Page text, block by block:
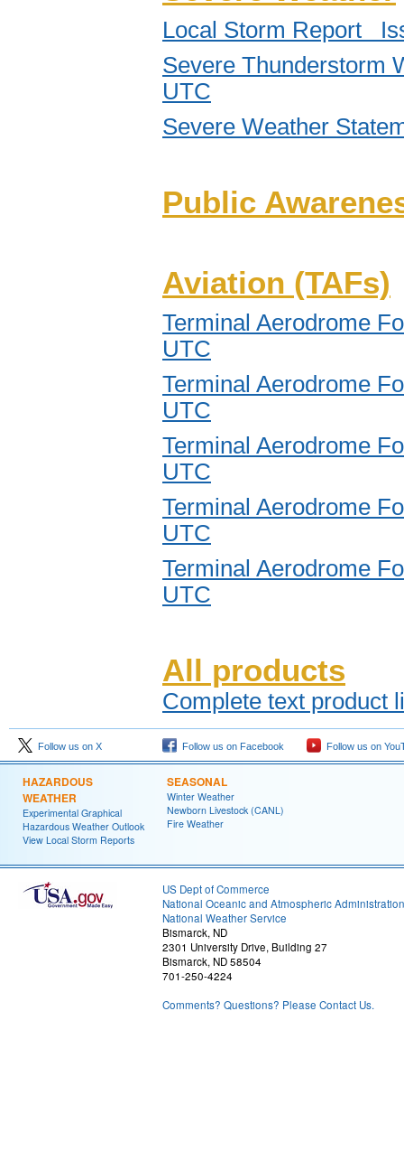
Local Storm Report
Severe Thunderstorm
UTC
Severe Weather
Public
Aviation (TAFs)
Terminal Aerodrome
UTC
Terminal Aerodrome
UTC
Terminal Aerodrome
UTC
Terminal Aerodrome
UTC
Terminal Aerodrome
UTC
All products
Complete text product
Follow us on X Follow us on Facebook Follow us on
HAZARDOUS
WEATHER
Experimental Graphical
Hazardous Weather Outlook
View Local Storm Reports
SEASONAL
Winter Weather
Newborn Livestock (CANL)
Fire Weather
US Dept of Commerce
National Oceanic and Atmospheric Administration
National Weather Service
Bismarck, ND
2301 University Drive, Building 27
Bismarck, ND 58504
701-250-4224
Comments? Questions? Please Contact Us.